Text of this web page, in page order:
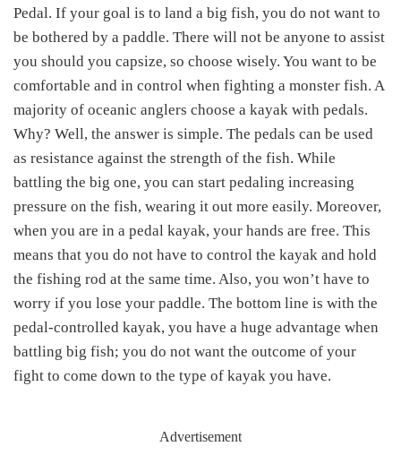
Pedal. If your goal is to land a big fish, you do not want to
be bothered by a paddle. There will not be anyone to assist
you should you capsize, so choose wisely. You want to be
comfortable and in control when fighting a monster fish. A
majority of oceanic anglers choose a kayak with pedals.
Why? Well, the answer is simple. The pedals can be used
as resistance against the strength of the fish. While
battling the big one, you can start pedaling increasing
pressure on the fish, wearing it out more easily. Moreover,
when you are in a pedal kayak, your hands are free. This
means that you do not have to control the kayak and hold
the fishing rod at the same time. Also, you won’t have to
worry if you lose your paddle. The bottom line is with the
pedal-controlled kayak, you have a huge advantage when
battling big fish; you do not want the outcome of your
fight to come down to the type of kayak you have.
Advertisement